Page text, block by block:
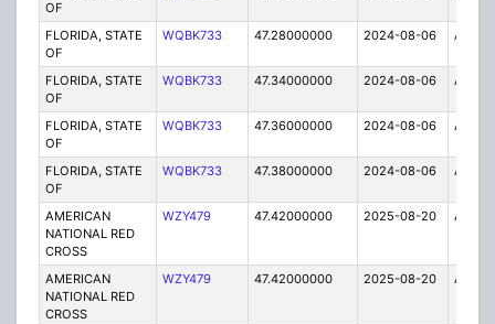
OF
FLORIDA, STATE
OF
WQBK733 47.28000000 2024-08-06 A
FLORIDA, STATE
OF
WQBK733 47.34000000 2024-08-06 A
FLORIDA, STATE
OF
WQBK733 47.36000000 2024-08-06 A
FLORIDA, STATE
OF
WQBK733 47.38000000 2024-08-06 A
AMERICAN
NATIONAL RED
CROSS
WZY479 47.42000000 2025-08-20 A
AMERICAN
NATIONAL RED
CROSS
WZY479 47.42000000 2025-08-20 A